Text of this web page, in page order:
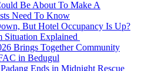
Be About To Make A
Need To Know
But Hotel Occupancy Is Up?
Situation Explained
Brings Together Community
in Bedugul
Ends in Midnight Rescue